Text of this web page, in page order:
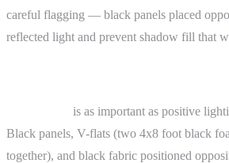
careful flagging — black panels placed
reflected light and prevent shadow fill that
is as important as positive
Black panels, V-flats (two 4x8 foot black
together), and black fabric positioned